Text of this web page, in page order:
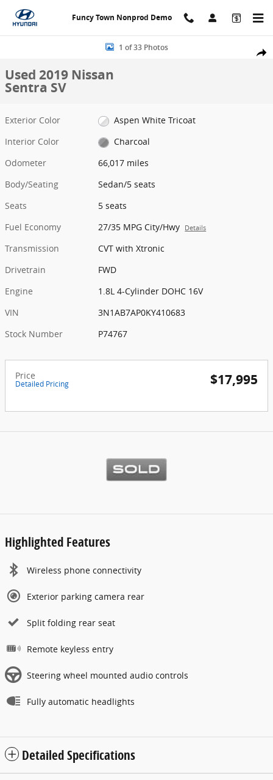
Skip to main content
Funcy Town Nonprod Demo
Share
Used 2019 Nissan Sentra SV Sedan Photo 1 of 33
1 of 33 Photos
Used 2019 Nissan
Sentra SV
Exterior Color
Aspen White Tricoat
Interior Color
Charcoal
Odometer
66,017 miles
Body/Seating
Sedan/5 seats
Seats
5 seats
Fuel Economy
27/35 MPG City/Hwy Details
Transmission
CVT with Xtronic
Drivetrain
FWD
Engine
1.8L 4-Cylinder DOHC 16V
VIN
3N1AB7AP0KY410683
Stock Number
P74767
Price
Detailed Pricing $17,995
Highlighted Features
Wireless phone connectivity
Exterior parking camera rear
Split folding rear seat
Remote keyless entry
Steering wheel mounted audio controls
Fully automatic headlights
Detailed Specifications